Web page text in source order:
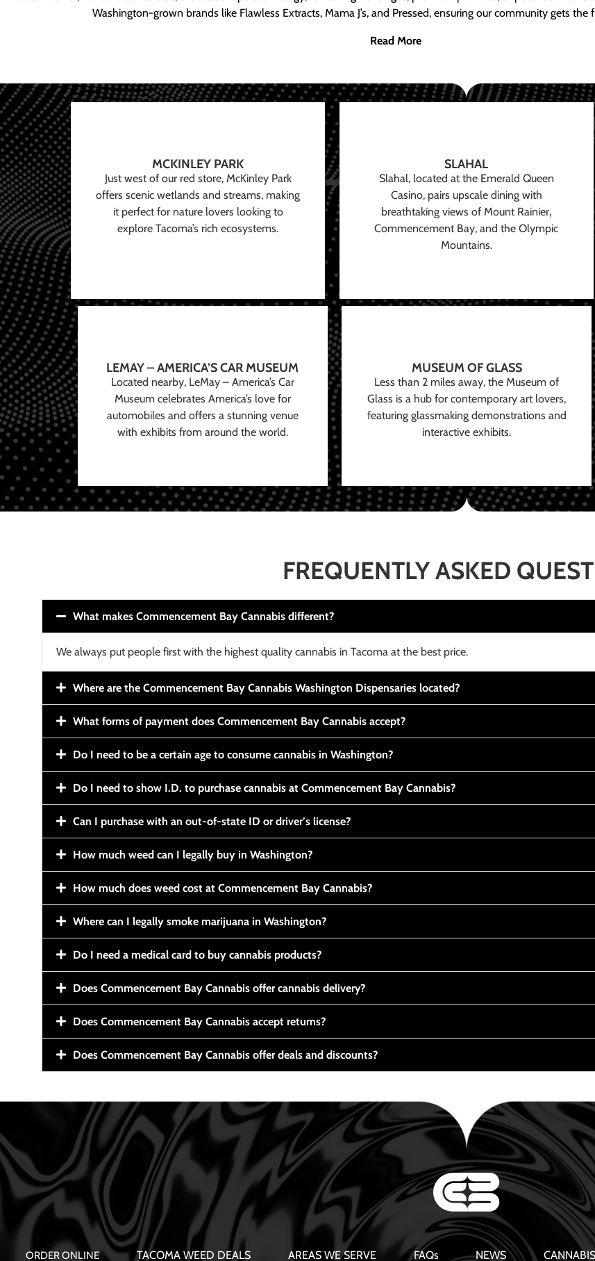
Washington-grown brands like Flawless Extracts, Mama J’s, and Pressed, ensuring our community gets the
Read More
MCKINLEY PARK
Just west of our red store, McKinley Park
offers scenic wetlands and streams, making
it perfect for nature lovers looking to
explore Tacoma’s rich ecosystems.
SLAHAL
Slahal, located at the Emerald Queen
Casino, pairs upscale dining with
breathtaking views of Mount Rainier,
Commencement Bay, and the Olympic
Mountains.
LEMAY – AMERICA’S CAR MUSEUM
Located nearby, LeMay – America’s Car
Museum celebrates America’s love for
automobiles and offers a stunning venue
with exhibits from around the world.
MUSEUM OF GLASS
Less than 2 miles away, the Museum of
Glass is a hub for contemporary art lovers,
featuring glassmaking demonstrations and
interactive exhibits.
FREQUENTLY ASKED
What makes Commencement Bay Cannabis different?
We always put people first with the highest quality cannabis in Tacoma at the best price.
Where are the Commencement Bay Cannabis Washington Dispensaries located?
What forms of payment does Commencement Bay Cannabis accept?
Do I need to be a certain age to consume cannabis in Washington?
Do I need to show I.D. to purchase cannabis at Commencement Bay Cannabis?
Can I purchase with an out-of-state ID or driver’s license?
How much weed can I legally buy in Washington?
How much does weed cost at Commencement Bay Cannabis?
Where can I legally smoke marijuana in Washington?
Do I need a medical card to buy cannabis products?
Does Commencement Bay Cannabis offer cannabis delivery?
Does Commencement Bay Cannabis accept returns?
Does Commencement Bay Cannabis offer deals and discounts?
ORDER ONLINE TACOMA WEED DEALS AREAS WE SERVE FAQs NEWS